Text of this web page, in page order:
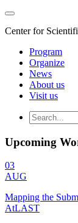
Center for
Program
Organize
News
About us
Visit us
Upcoming
03
AUG
Mapping the
AtLAST